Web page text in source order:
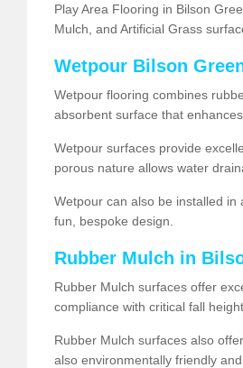
Play Area Flooring in Bilson
Mulch, and Artificial Grass
Wetpour Bilson
Wetpour flooring combines
absorbent surface that
Wetpour surfaces provide
porous nature allows water
Wetpour can also be installed
fun, bespoke design.
Rubber Mulch in
Rubber Mulch surfaces offer
compliance with critical fall
Rubber Mulch surfaces also
also environmentally friendly